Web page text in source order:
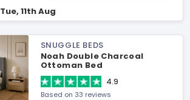
Tue, 11th Aug
SNUGGLE BEDS
Noah Double Charcoal
Ottoman Bed
4.9
Based on 33 reviews